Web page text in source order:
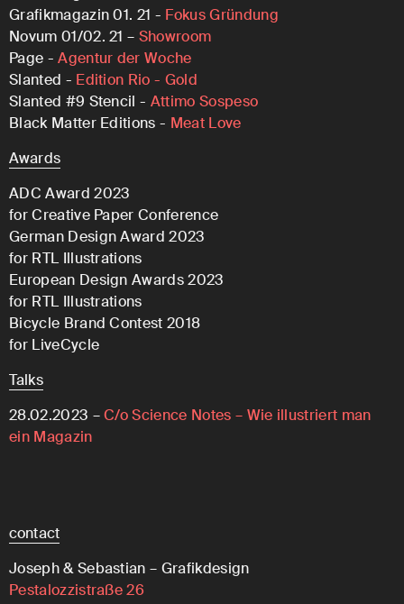
Grafikmagazin 01. 21 - Fokus Gründung
Novum 01/02. 21 – Showroom
Page - Agentur der Woche
Slanted - Edition Rio - Gold
Slanted #9 Stencil - Attimo Sospeso
Black Matter Editions - Meat Love
Awards
ADC Award 2023
for Creative Paper Conference
German Design Award 2023
for RTL Illustrations
European Design Awards 2023
for RTL Illustrations
Bicycle Brand Contest 2018
for LiveCycle
Talks
28.02.2023 –C/o Science Notes – Wie illustriert man
ein Magazin
contact
Joseph & Sebastian – Grafikdesign
Pestalozzistraße 26